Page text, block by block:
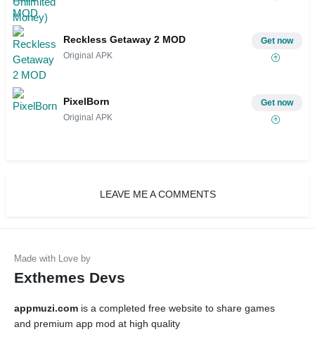
Reckless Getaway 2 MOD
Original APK
Get now
PixelBorn
Original APK
Get now
LEAVE ME A COMMENTS
Exthemes Devs
appmuzi.com is a completed free website to share games
and premium app mod at high quality